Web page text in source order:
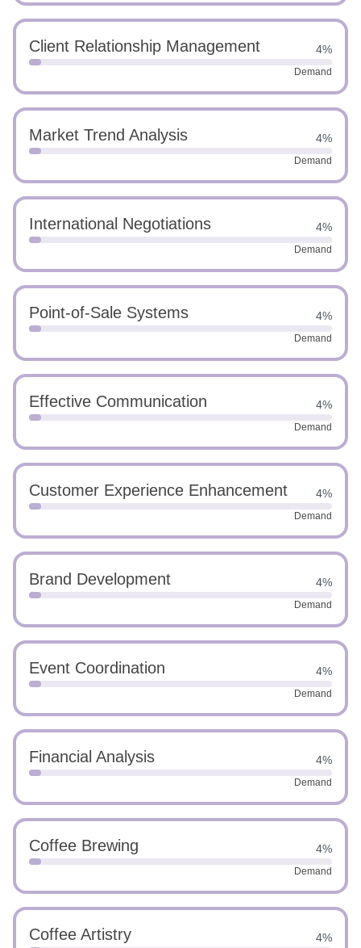
Client Relationship Management 4%
Demand
Market Trend Analysis 4%
Demand
International Negotiations 4%
Demand
Point-of-Sale Systems 4%
Demand
Effective Communication 4%
Demand
Customer Experience Enhancement 4%
Demand
Brand Development 4%
Demand
Event Coordination 4%
Demand
Financial Analysis 4%
Demand
Coffee Brewing 4%
Demand
Coffee Artistry 4%